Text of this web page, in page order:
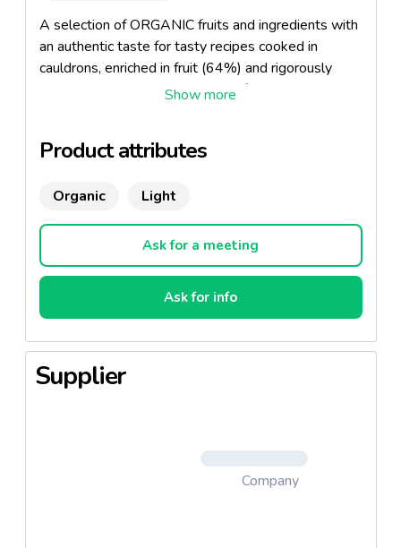
A selection of ORGANIC fruits and ingredients with
an authentic taste for tasty recipes cooked in
cauldrons, enriched in fruit (64%) and rigorously
selected, their raw materials are from ORGANIC
Japan).
Product attributes
Organic Light
Ask for a meeting
Ask for info
Supplier
Company